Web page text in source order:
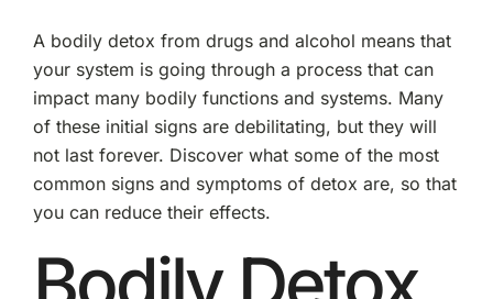
Detox
from
Drugs
and
Alcohol
A bodily detox from drugs and alcohol means that
your system is going through a process that can
impact many bodily functions and systems. Many
of these initial signs are debilitating, but they will
not last forever. Discover what some of the most
common signs and symptoms of detox are, so that
you can reduce their effects.